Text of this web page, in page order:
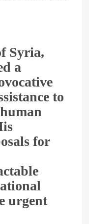
Syria,
a
to
for
urgent